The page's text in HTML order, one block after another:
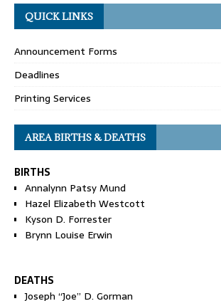
QUICK LINKS
Announcement Forms
Deadlines
Printing Services
AREA BIRTHS & DEATHS
BIRTHS
Annalynn Patsy Mund
Hazel Elizabeth Westcott
Kyson D. Forrester
Brynn Louise Erwin
DEATHS
Joseph “Joe” D. Gorman